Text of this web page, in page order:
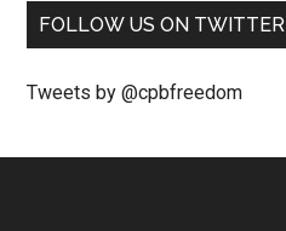
FOLLOW US ON TWITTER
Tweets by @cpbfreedom